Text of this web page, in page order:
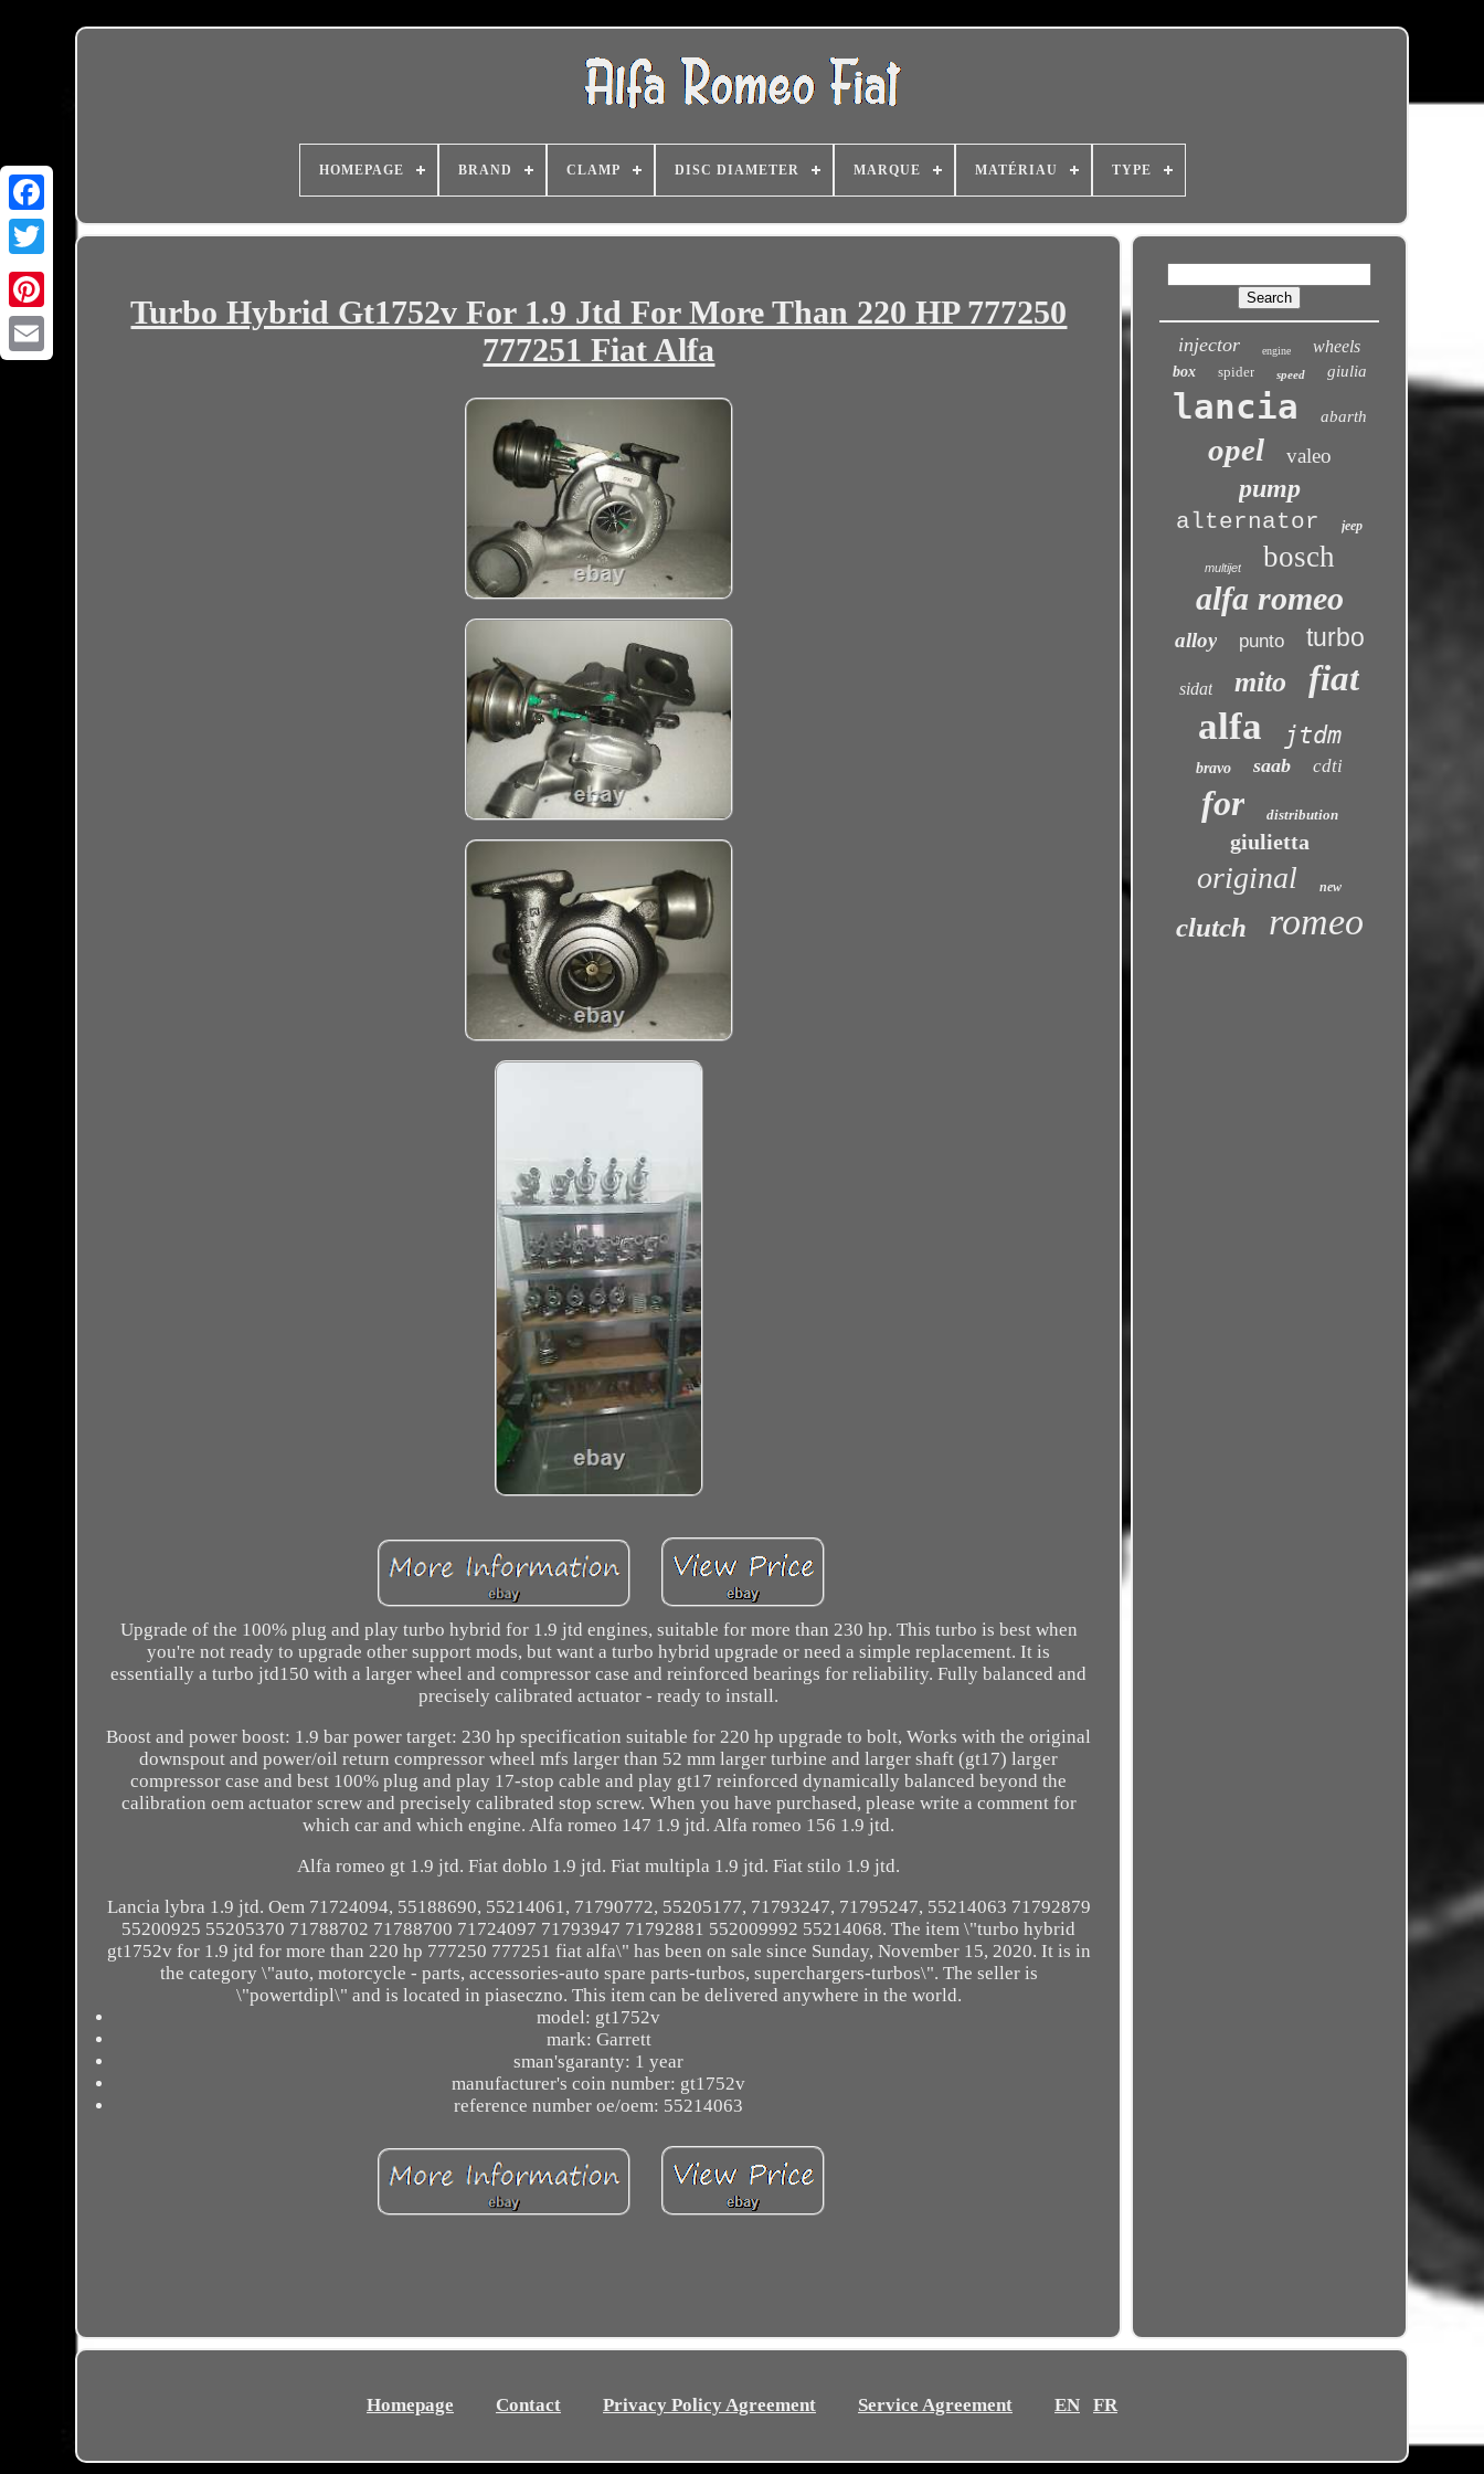
HOMEPAGE BRAND CLAMP DISC DIAMETER MARQUE MATÉRIAU TYPE
Turbo Hybrid Gt1752v For 1.9 Jtd For More Than 220 HP 777250
777251 Fiat Alfa
Upgrade of the 100% plug and play turbo hybrid for 1.9 jtd engines, suitable for more than 230 hp. This turbo is best when
you're not ready to upgrade other support mods, but want a turbo hybrid upgrade or need a simple replacement. It is
essentially a turbo jtd150 with a larger wheel and compressor case and reinforced bearings for reliability. Fully balanced and
precisely calibrated actuator - ready to install.
Boost and power boost: 1.9 bar power target: 230 hp specification suitable for 220 hp upgrade to bolt, Works with the original
downspout and power/oil return compressor wheel mfs larger than 52 mm larger turbine and larger shaft (gt17) larger
compressor case and best 100% plug and play 17-stop cable and play gt17 reinforced dynamically balanced beyond the
calibration oem actuator screw and precisely calibrated stop screw. When you have purchased, please write a comment for
which car and which engine. Alfa romeo 147 1.9 jtd. Alfa romeo 156 1.9 jtd.
Alfa romeo gt 1.9 jtd. Fiat doblo 1.9 jtd. Fiat multipla 1.9 jtd. Fiat stilo 1.9 jtd.
Lancia lybra 1.9 jtd. Oem 71724094, 55188690, 55214061, 71790772, 55205177, 71793247, 71795247, 55214063 71792879
55200925 55205370 71788702 71788700 71724097 71793947 71792881 552009992 55214068. The item \"turbo hybrid
gt1752v for 1.9 jtd for more than 220 hp 777250 777251 fiat alfa\" has been on sale since Sunday, November 15, 2020. It is in
the category \"auto, motorcycle - parts, accessories-auto spare parts-turbos, superchargers-turbos\". The seller is
\"powertdipl\" and is located in piaseczno. This item can be delivered anywhere in the world.
model: gt1752v
mark: Garrett
sman'sgaranty: 1 year
manufacturer's coin number: gt1752v
reference number oe/oem: 55214063
injector engine wheels
box spider speed giulia
lancia abarth
opel valeo
pump
alternator jeep
multijet bosch
alfa romeo
alloy punto turbo
sidat mito fiat
alfa jtdm
bravo saab cdti
for distribution
giulietta
original new
clutch romeo
Homepage Contact Privacy Policy Agreement Service Agreement EN FR